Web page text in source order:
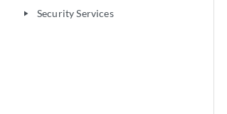
play_arrow Security Services